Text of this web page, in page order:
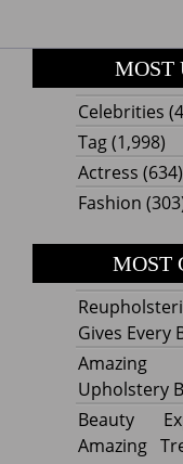
MOST
Celebrities
Tag(1,998)
Actress (634)
Fashion
MOST
Gives Every
Upholstery
Beauty
Amazing